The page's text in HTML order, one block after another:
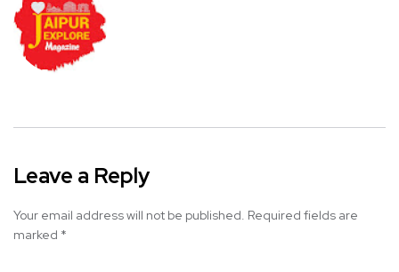
Leave a Reply
Your email address will not be published. Required fields are
marked *